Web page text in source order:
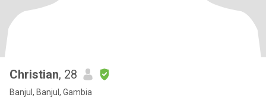
Christian, 28
Banjul, Banjul, Gambia